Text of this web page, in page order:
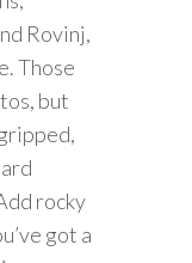
Rovinj,
Those
but
rocky
got a